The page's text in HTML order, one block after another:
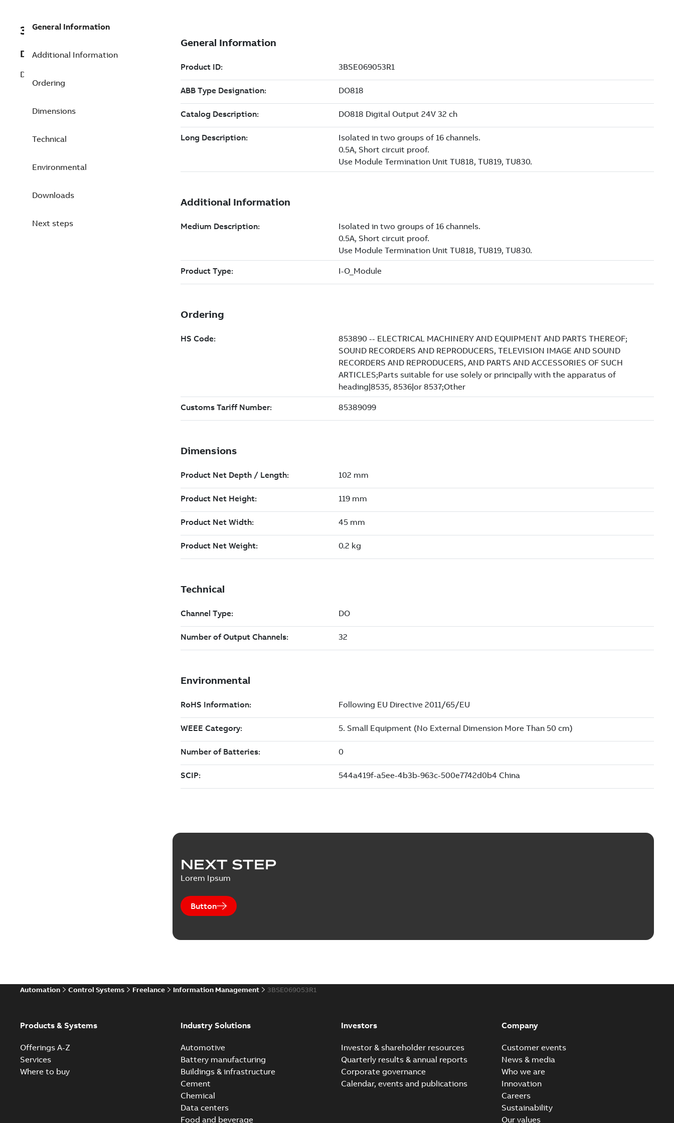
3BSE069053R1
Description
DO818 Digital Output 24V 32 ch
General Information
Additional Information
Ordering
Dimensions
Technical
Environmental
Downloads
Next steps
NEXT STEP
Lorem Ipsum
Button
Automation Control Systems Freelance Information Management 3BSE069053R1
Products & Systems
Offerings A-Z
Services
Where to buy
Industry Solutions
Automotive
Battery manufacturing
Buildings & infrastructure
Cement
Chemical
Data centers
Food and beverage
Investors
Investor & shareholder resources
Quarterly results & annual reports
Corporate governance
Calendar, events and publications
Company
Customer events
News & media
Who we are
Innovation
Careers
Sustainability
Our values